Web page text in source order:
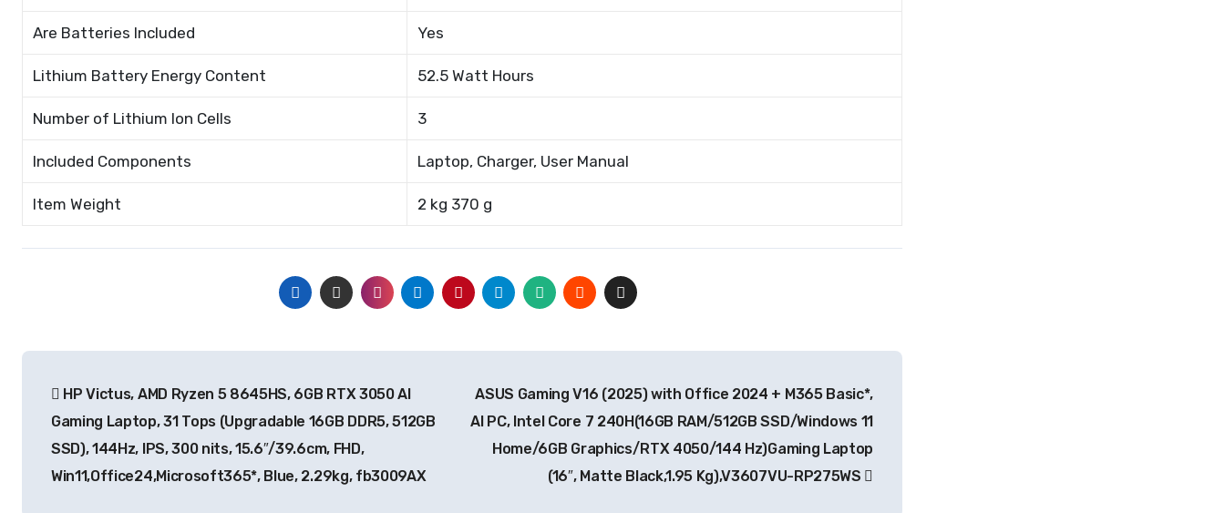
Are Batteries Included Yes
Lithium Battery Energy Content 52.5 Watt Hours
Number of Lithium Ion Cells 3
Included Components Laptop, Charger, User Manual
Item Weight 2 kg 370 g
navigation
HP Victus, AMD Ryzen 5 8645HS, 6GB RTX 3050 AI
Gaming Laptop, 31 Tops (Upgradable 16GB DDR5, 512GB
SSD), 144Hz, IPS, 300 nits, 15.6″/39.6cm, FHD,
Win11,Office24,Microsoft365*, Blue, 2.29kg, fb3009AX
ASUS Gaming V16 (2025) with Office 2024 + M365 Basic*,
AI PC, Intel Core 7 240H(16GB RAM/512GB SSD/Windows 11
Home/6GB Graphics/RTX 4050/144 Hz)Gaming Laptop
(16″, Matte Black,1.95 Kg),V3607VU-RP275WS